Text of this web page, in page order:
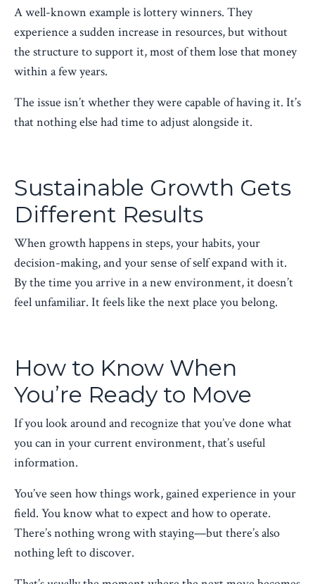
A well-known example is lottery winners. They
experience a sudden increase in resources, but without
the structure to support it, most of them lose that money
within a few years.
The issue isn’t whether they were capable of having it. It’s
that nothing else had time to adjust alongside it.
Sustainable Growth Gets
Different Results
When growth happens in steps, your habits, your
decision-making, and your sense of self expand with it.
By the time you arrive in a new environment, it doesn’t
feel unfamiliar. It feels like the next place you belong.
How to Know When
You’re Ready to Move
If you look around and recognize that you’ve done what
you can in your current environment, that’s useful
information.
You’ve seen how things work, gained experience in your
field. You know what to expect and how to operate.
There’s nothing wrong with staying—but there’s also
nothing left to discover.